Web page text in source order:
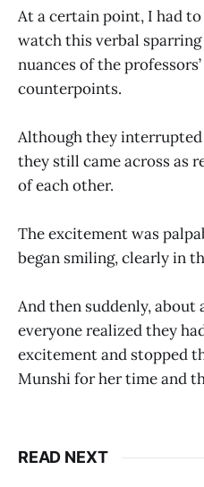
At a certain point, I had
watch this verbal
nuances of the
counterpoints.
Although they
they still came across as
of each other.
The excitement was
began smiling, clearly in
And then suddenly, about
everyone realized they
excitement and stopped
Munshi for her time and
READ NEXT